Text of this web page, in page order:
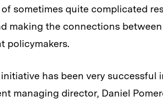
sometimes quite complicated
making the connections
policymakers.
has been very
managing director, Daniel